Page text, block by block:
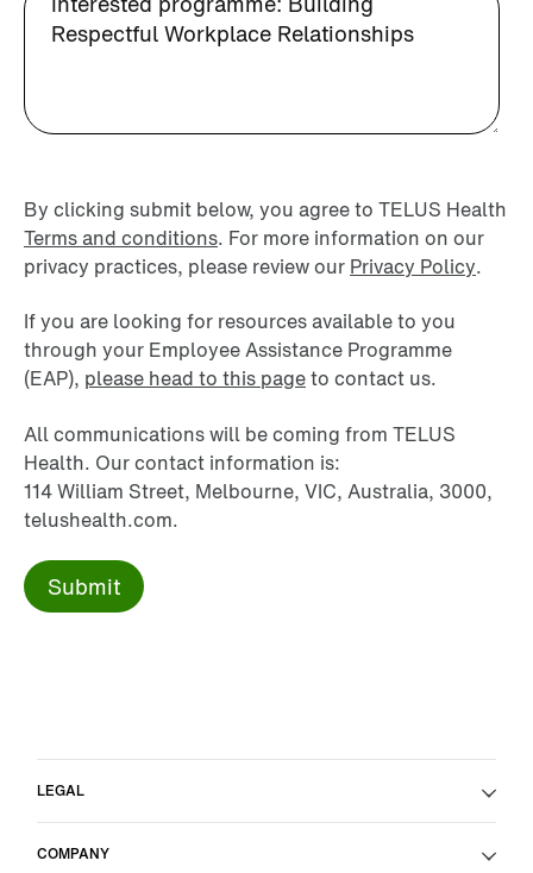
By clicking submit below, you agree to TELUS Health
Terms and conditions. For more information on our
privacy practices, please review our Privacy Policy.
If you are looking for resources available to you
through your Employee Assistance Programme
(EAP), please head to this pageto contact us.
All communications will be coming from TELUS
Health. Our contact information is:
114 William Street, Melbourne, VIC, Australia, 3000,
telushealth.com.
LEGAL
COMPANY